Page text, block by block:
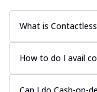
What is
How to do I avail
Can I do Cash-on-